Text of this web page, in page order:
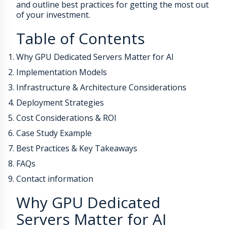
and outline best practices for getting the most out
of your investment.
Table of Contents
Why GPU Dedicated Servers Matter for AI
Implementation Models
Infrastructure & Architecture Considerations
Deployment Strategies
Cost Considerations & ROI
Case Study Example
Best Practices & Key Takeaways
FAQs
Contact information
Why GPU Dedicated
Servers Matter for AI